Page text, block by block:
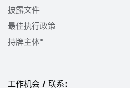
披露文件
最佳执行政策
持牌主体*
工作机会 / 联系：